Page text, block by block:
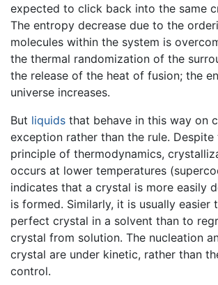
expected to click back into the same
The entropy decrease due to the
molecules within the system is
the thermal randomization of the
the release of the heat of fusion; the
universe increases.
But liquids that behave in this way on
exception rather than the rule. Despite
principle of thermodynamics,
occurs at lower temperatures
indicates that a crystal is more easily
is formed. Similarly, it is usually easier
perfect crystal in a solvent than to
crystal from solution. The nucleation
crystal are under kinetic, rather than
control.